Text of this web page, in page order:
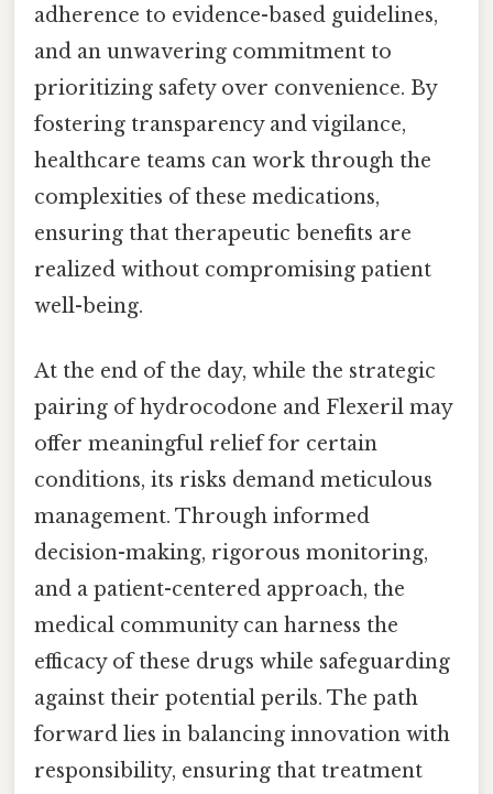
adherence to evidence-based guidelines,
and an unwavering commitment to
prioritizing safety over convenience. By
fostering transparency and vigilance,
healthcare teams can work through the
complexities of these medications,
ensuring that therapeutic benefits are
realized without compromising patient
well-being.
At the end of the day, while the strategic
pairing of hydrocodone and Flexeril may
offer meaningful relief for certain
conditions, its risks demand meticulous
management. Through informed
decision-making, rigorous monitoring,
and a patient-centered approach, the
medical community can harness the
efficacy of these drugs while safeguarding
against their potential perils. The path
forward lies in balancing innovation with
responsibility, ensuring that treatment